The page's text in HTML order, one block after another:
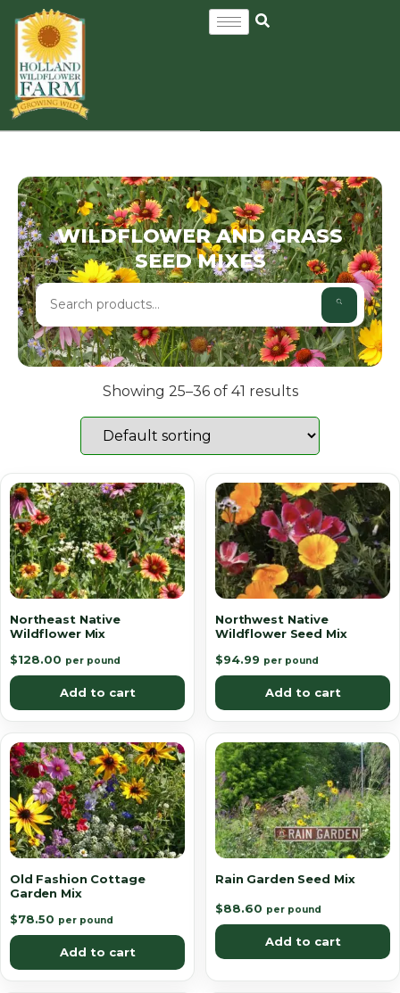
WILDFLOWER AND GRASS
SEED MIXES
Showing 25–36 of 41 results
Northeast Native
Wildflower Mix
$128.00 per pound
Add to cart
Northwest Native
Wildflower Seed Mix
$94.99 per pound
Add to cart
Old Fashion Cottage
Garden Mix
$78.50 per pound
Add to cart
Rain Garden Seed Mix
$88.60 per pound
Add to cart